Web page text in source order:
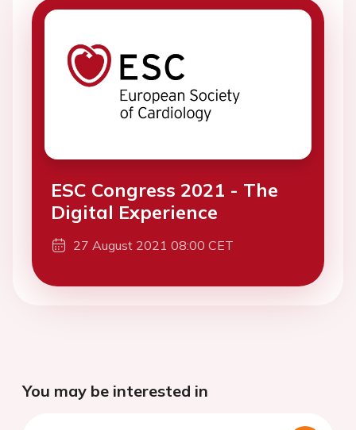
ESC Congress 2021 - The
Digital Experience
27 August 2021 08:00 CET
You may be interested in